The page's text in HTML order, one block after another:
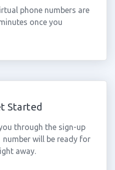
phone numbers are
once you
Started
through the sign-up
number will be ready for
away.